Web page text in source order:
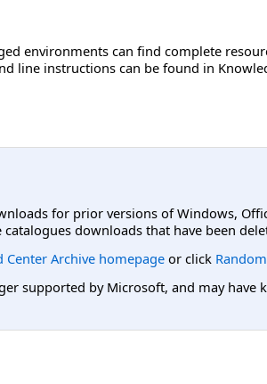
environments can find complete
line instructions can be found in
for prior versions of Windows,
catalogues downloads that have been
Archive homepage or click Random
supported by Microsoft, and may